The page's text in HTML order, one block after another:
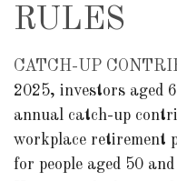
RULES
CATCH-UP
2025, investors aged
annual catch-up
workplace retirement
for people aged 50